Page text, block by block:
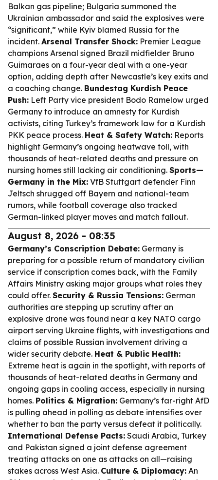
Balkan gas pipeline; Bulgaria summoned the
Ukrainian ambassador and said the explosives were
“significant,” while Kyiv blamed Russia for the
incident. Arsenal Transfer Shock: Premier League
champions Arsenal signed Brazil midfielder Bruno
Guimaraes on a four-year deal with a one-year
option, adding depth after Newcastle’s key exits and
a coaching change. Bundestag Kurdish Peace
Push: Left Party vice president Bodo Ramelow urged
Germany to introduce an amnesty for Kurdish
activists, citing Turkey’s framework law for a Kurdish
PKK peace process. Heat & Safety Watch: Reports
highlight Germany’s ongoing heatwave toll, with
thousands of heat-related deaths and pressure on
nursing homes still lacking air conditioning. Sports—
Germany in the Mix: VfB Stuttgart defender Finn
Jeltsch shrugged off Bayern and national-team
rumors, while football coverage also tracked
German-linked player moves and match fallout.
August 8, 2026 - 08:35
Germany’s Conscription Debate: Germany is
preparing for a possible return of mandatory civilian
service if conscription comes back, with the Family
Affairs Ministry asking major groups what roles they
could offer. Security & Russia Tensions: German
authorities are stepping up scrutiny after an
explosive drone was found near a key NATO cargo
airport serving Ukraine flights, with investigations and
claims of possible Russian involvement driving a
wider security debate. Heat & Public Health:
Extreme heat is again in the spotlight, with reports of
thousands of heat-related deaths in Germany and
ongoing gaps in cooling access, especially in nursing
homes. Politics & Migration: Germany’s far-right AfD
is pulling ahead in polling as debate intensifies over
whether to ban the party versus defeat it politically.
International Defense Pacts: Saudi Arabia, Turkey
and Pakistan signed a joint defense agreement
treating attacks on one as attacks on all—raising
stakes across West Asia. Culture & Diplomacy: An